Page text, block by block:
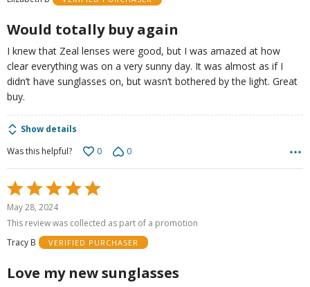
5
Would totally buy again
I knew that Zeal lenses were good, but I was amazed at how
clear everything was on a very sunny day. It was almost as if I
didn’t have sunglasses on, but wasn’t bothered by the light. Great
buy.
Show details
Was this helpful?
0 0
Rated
5
out
5
May 28, 2024
This review was collected as part of a promotion
Tracy B
VERIFIED PURCHASER
Love my new sunglasses